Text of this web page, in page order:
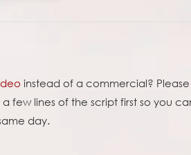
instead of a commercial?
lines of the script first so you
day.